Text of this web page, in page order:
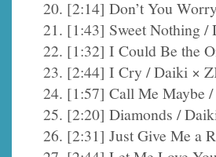
20. [2:14] Don’t You
21. [1:43] Sweet Nothing
22. [1:32] I Could Be the
23. [2:44] I Cry / Daiki ×
24. [1:57] Call Me Maybe /
25. [2:20] Diamonds /
26. [2:31] Just Give Me a